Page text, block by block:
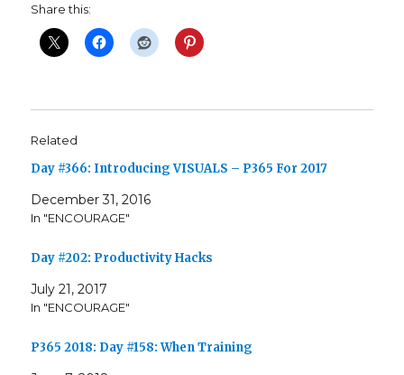
Share this:
Related
Day #366: Introducing VISUALS – P365 For 2017
December 31, 2016
In "ENCOURAGE"
Day #202: Productivity Hacks
July 21, 2017
In "ENCOURAGE"
P365 2018: Day #158: When Training